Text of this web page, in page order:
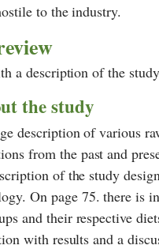
to the industry.
a description of the
the study
description of various
from the past and
of the study
On page 75. there is
and their respective
with results and a